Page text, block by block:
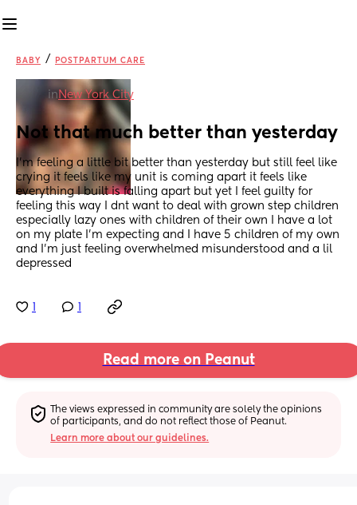
BABY / POSTPARTUM CARE
in New York City
Not that much better than yesterday
I’m feeling a little bit better than yesterday but still feel like
crying it feels like my unit is coming apart it feels like
everything I built is falling apart but yet I feel guilty for
feeling this way I dnt want to deal with grown step children
especially lazy ones with children of their own I have a lot
on my plate I’m expecting and I have 5 children of my own
and I’m just feeling overwhelmed misunderstood and a lil
depressed
Read more on Peanut
The views expressed in community are solely the opinions
of participants, and do not reflect those of Peanut.
Learn more about our guidelines.